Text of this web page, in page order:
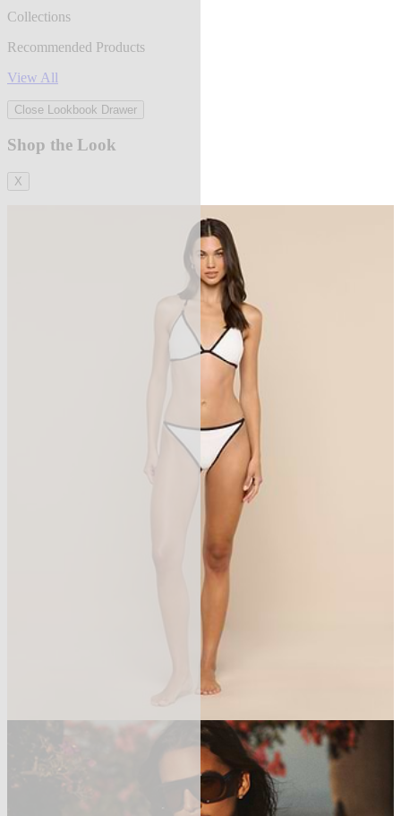
Collections
Recommended Products
View All
Close Lookbook Drawer
Shop the Look
X